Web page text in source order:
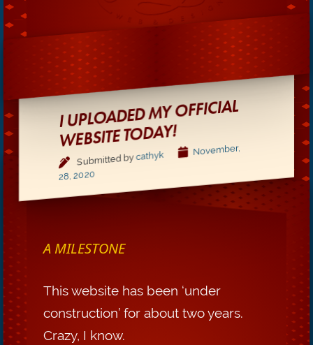
I UPLOADED MY OFFICIAL
WEBSITE TODAY!
Submitted bycathyk November,
28, 2020
A MILESTONE
This website has been ‘under
construction’ for about two years.
Crazy, I know.